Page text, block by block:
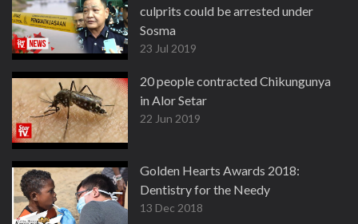
culprits could be arrested under
Sosma
23 Jul 2019
20 people contracted Chikungunya
in Alor Setar
22 Jun 2019
Golden Hearts Awards 2018:
Dentistry for the Needy
13 Dec 2018